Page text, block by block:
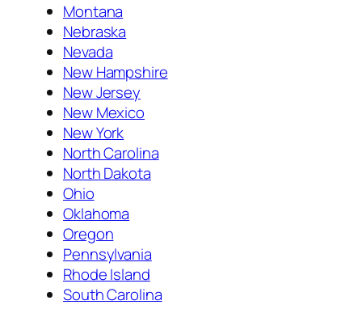
Montana
Nebraska
Nevada
New Hampshire
New Jersey
New Mexico
New York
North Carolina
North Dakota
Ohio
Oklahoma
Oregon
Pennsylvania
Rhode Island
South Carolina